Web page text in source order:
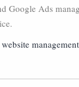
Google Ads
website